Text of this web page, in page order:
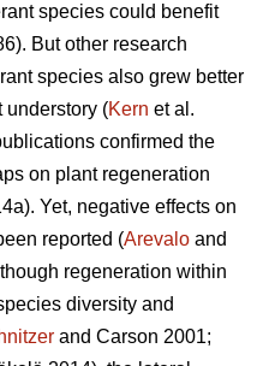
species could benefit
But other research
species also grew better
understory (Kern et al.
confirmed the
on plant regeneration
Yet, negative effects on
reported (Arevalo and
regeneration within
diversity and
and Carson 2001;